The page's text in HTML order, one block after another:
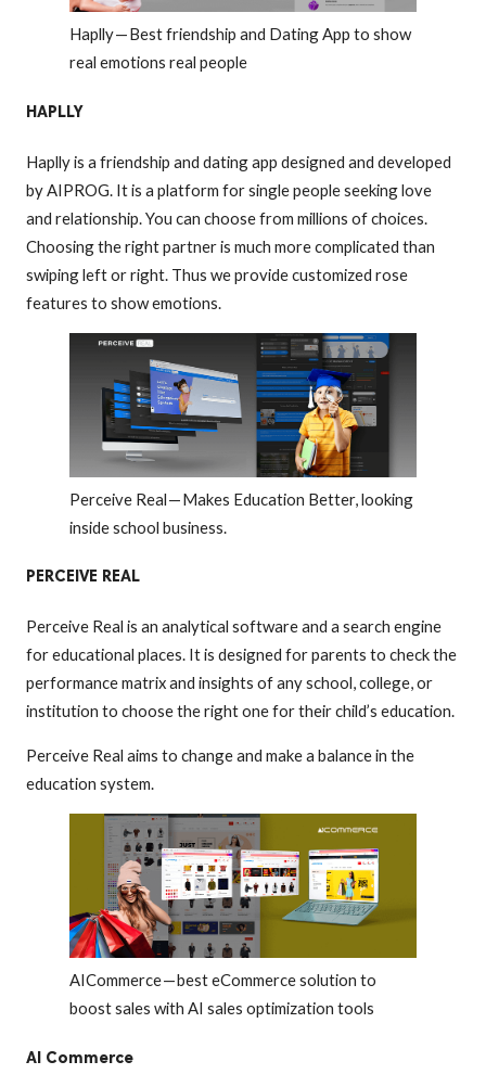
Haplly — Best friendship and Dating App to show
real emotions real people
HAPLLY
Haplly is a friendship and dating app designed and developed
by AIPROG. It is a platform for single people seeking love
and relationship. You can choose from millions of choices.
Choosing the right partner is much more complicated than
swiping left or right. Thus we provide customized rose
features to show emotions.
Perceive Real — Makes Education Better, looking
inside school business.
PERCEIVE REAL
Perceive Real is an analytical software and a search engine
for educational places. It is designed for parents to check the
performance matrix and insights of any school, college, or
institution to choose the right one for their child’s education.
Perceive Real aims to change and make a balance in the
education system.
AICommerce — best eCommerce solution to
boost sales with AI sales optimization tools
AI Commerce